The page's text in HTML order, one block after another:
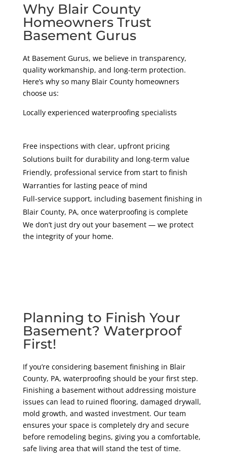
Why Blair County
Homeowners Trust
Basement Gurus
At Basement Gurus, we believe in transparency,
quality workmanship, and long-term protection.
Here’s why so many Blair County homeowners
choose us:
Locally experienced waterproofing specialists
Free inspections with clear, upfront pricing
Solutions built for durability and long-term value
Friendly, professional service from start to finish
Warranties for lasting peace of mind
Full-service support, including basement finishing in
Blair County, PA, once waterproofing is complete
We don’t just dry out your basement — we protect
the integrity of your home.
Planning to Finish Your
Basement? Waterproof
First!
If you’re considering basement finishing in Blair
County, PA, waterproofing should be your first step.
Finishing a basement without addressing moisture
issues can lead to ruined flooring, damaged drywall,
mold growth, and wasted investment. Our team
ensures your space is completely dry and secure
before remodeling begins, giving you a comfortable,
safe living area that will stand the test of time.